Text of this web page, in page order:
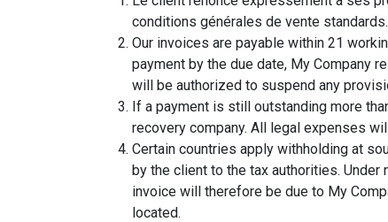
conditions générales de vente
Our invoices are payable within 21
payment by the due date, My Company
will be authorized to suspend any
If a payment is still outstanding more
recovery company. All legal expenses
Certain countries apply withholding at
by the client to the tax authorities.
invoice will therefore be due to My
located.